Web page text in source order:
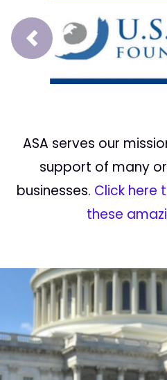
Prev
ASA serves our
support of many
businesses. Click here
these